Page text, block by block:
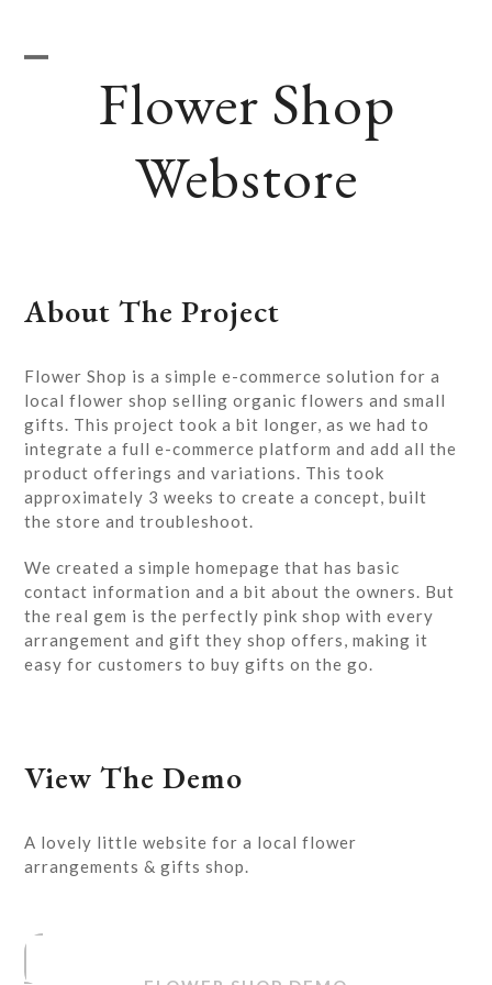
content
mobile
mobileFlower Shop
Webstore
About The Project
Flower Shop is a simple e-commerce solution for a
local flower shop selling organic flowers and small
gifts. This project took a bit longer, as we had to
integrate a full e-commerce platform and add all the
product offerings and variations. This took
approximately 3 weeks to create a concept, built
the store and troubleshoot.
We created a simple homepage that has basic
contact information and a bit about the owners. But
the real gem is the perfectly pink shop with every
arrangement and gift they shop offers, making it
easy for customers to buy gifts on the go.
View The Demo
A lovely little website for a local flower
arrangements & gifts shop.